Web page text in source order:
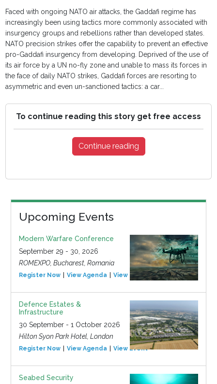
Faced with ongoing NATO air attacks, the Gaddafi regime has
increasingly been using tactics more commonly associated with
insurgency groups and rebellions rather than developed states.
NATO precision strikes offer the capability to prevent an effective
pro-Gaddafi insurgency from developing. Deprived of the use of
its air force by a UN no-fly zone and unable to mass its forces in
the face of daily NATO strikes, Gaddafi forces are resorting to
asymmetric and even un-sanctioned tactics: a car...
To continue reading this story get free access
Continue reading
Upcoming Events
Modern Warfare Conference
September 29 - 30, 2026
ROMEXPO, Bucharest, Romania
Register Now View Agenda View Event
Defence Estates &
Infrastructure
30 September - 1 October 2026
Hilton Syon Park Hotel, London
Register Now View Agenda View Event
Seabed Security